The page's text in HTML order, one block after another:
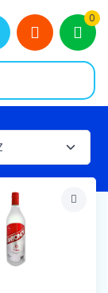
0